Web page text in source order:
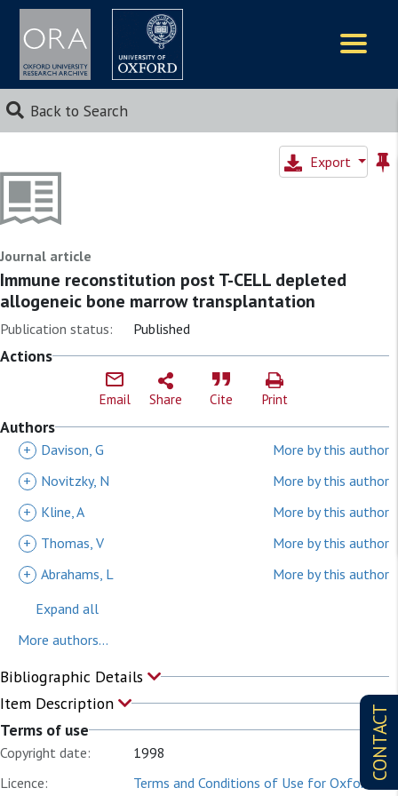
Back to Search
CONTACT
Export
Journal article
Immune reconstitution post T-CELL depleted
allogeneic bone marrow transplantation
Publication status: Published
Actions
Email Share Cite Print
Authors
+ Davison, G
More by this author
+
Novitzky, N
More by this author
+
Kline, A
More by this author
+
Thomas, V
More by this author
+ Abrahams, L
More by this author
Expand all
More authors...
Bibliographic Details
Item Description
Terms of use
Copyright date:
1998
Licence:
Terms and Conditions of Use for Oxford